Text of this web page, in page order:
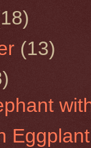
(13)